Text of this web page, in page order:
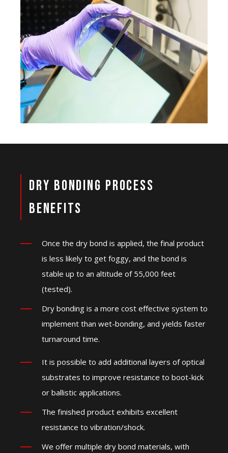
Dry Bonding Process
Benefits
Once the dry bond is applied, the final product
is less likely to get foggy, and the bond is
stable up to an altitude of 55,000 feet
(tested).
Dry bonding is a more cost effective system to
implement than wet-bonding, and yields faster
turnaround time.
It is possible to add additional layers of optical
substrates to improve resistance to boot-kick
or ballistic applications.
The finished product exhibits excellent
resistance to vibration/shock.
We offer multiple dry bond materials, with